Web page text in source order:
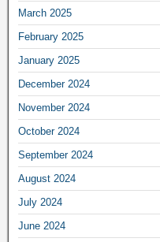
March 2025
February 2025
January 2025
December 2024
November 2024
October 2024
September 2024
August 2024
July 2024
June 2024